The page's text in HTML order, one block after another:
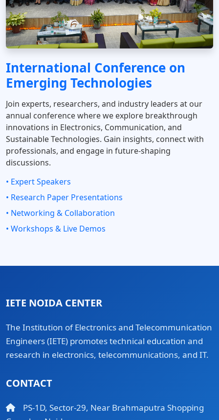
International Conference on
Emerging Technologies
Join experts, researchers, and industry leaders at our
annual conference where we explore breakthrough
innovations in Electronics, Communication, and
Sustainable Technologies. Gain insights, connect with
professionals, and engage in future-shaping
discussions.
• Expert Speakers
• Research Paper Presentations
• Networking & Collaboration
• Workshops & Live Demos
IETE NOIDA CENTER
The Institution of Electronics and Telecommunication
Engineers (IETE) promotes technical education and
research in electronics, telecommunications, and IT.
CONTACT
PS-1D, Sector-29, Near Brahmaputra Shopping